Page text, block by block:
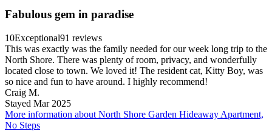
Fabulous gem in paradise
10Exceptional91 reviews
This was exactly was the family needed for our week long trip to the
North Shore. There was plenty of room, privacy, and wonderfully
located close to town. We loved it! The resident cat, Kitty Boy, was
so nice and fun to have around. I highly recommend!
Craig M.
Stayed Mar 2025
More information about North Shore Garden Hideaway Apartment,
No Steps